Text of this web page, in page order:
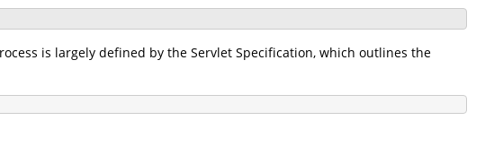
is largely defined by the Servlet Specification, which outlines the